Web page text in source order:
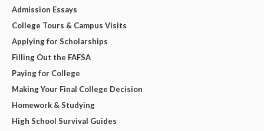
Admission Essays
College Tours & Campus Visits
Applying for Scholarships
Filling Out the FAFSA
Paying for College
Making Your Final College Decision
Homework & Studying
High School Survival Guides